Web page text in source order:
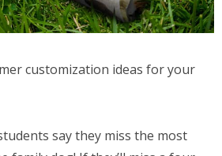
customization ideas for your
say they miss the most